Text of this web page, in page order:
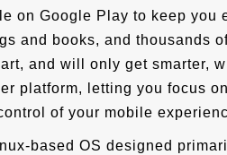
on Google Play to keep you
and books, and thousands
and will only get smarter,
platform, letting you focus
of your mobile
based OS designed